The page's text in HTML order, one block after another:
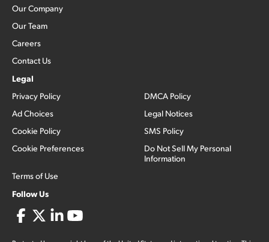
Our Company
Our Team
Careers
Contact Us
Legal
Privacy Policy
Ad Choices
Cookie Policy
Cookie Preferences
Terms of Use
DMCA Policy
Legal Notices
SMS Policy
Do Not Sell My Personal
Information
Follow Us